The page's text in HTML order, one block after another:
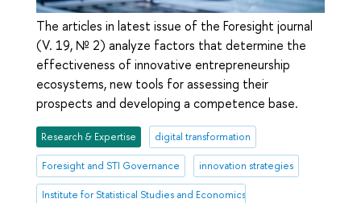
The articles in latest issue of the Foresight journal
(V. 19, № 2) analyze factors that determine the
effectiveness of innovative entrepreneurship
ecosystems, new tools for assessing their
prospects and developing a competence base.
Research & Expertise digital transformation
Foresight and STI Governance innovation strategies
Institute for Statistical Studies and Economics of Knowledge